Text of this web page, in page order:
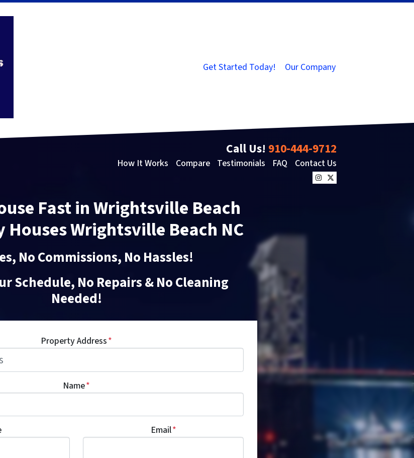
Get Started Today! Our Company
Call Us! 910-444-9712
How It Works Compare Testimonials FAQ Contact Us
Instagram
Twitter
Fast in Wrightsville Beach
Houses Wrightsville Beach NC
No Commissions, No Hassles!
Schedule, No Repairs & No Cleaning
Needed!
Property Address*
Name*
Email*